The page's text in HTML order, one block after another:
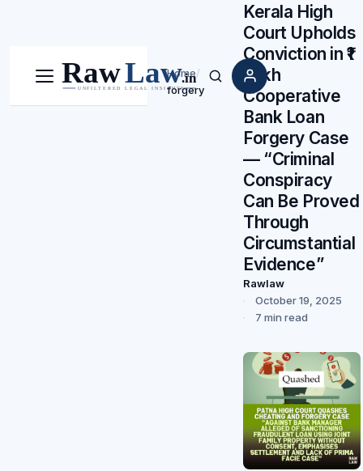
Menu Search
Home/
forgery
Kerala High
Court Upholds
Conviction in ₹1
Lakh
Cooperative
Bank Loan
Forgery Case
— “Criminal
Conspiracy
Can Be Proved
Through
Circumstantial
Evidence”
Rawlaw
October 19, 2025
7 min read